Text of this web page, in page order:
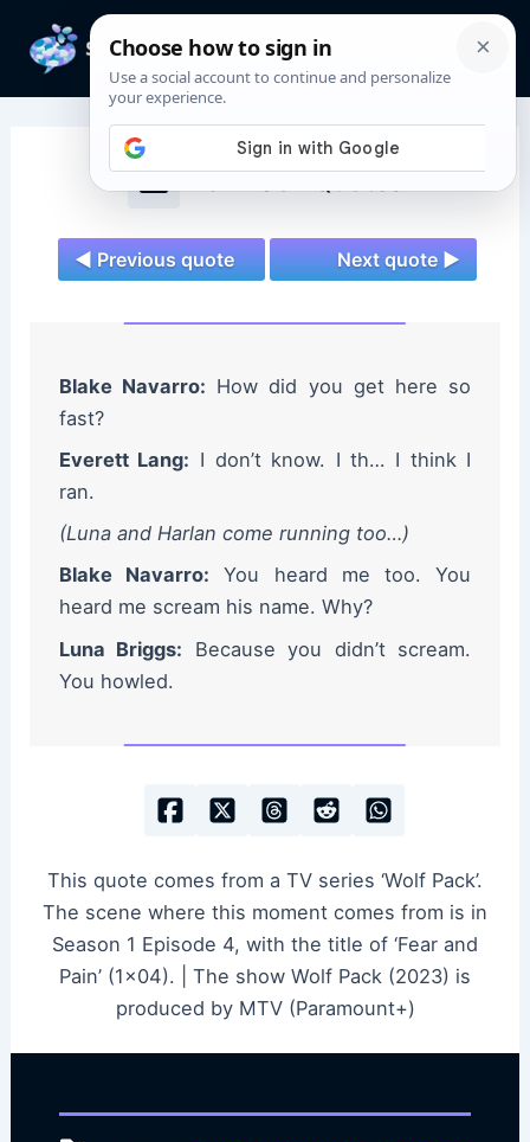
content
Wolf Pack Quotes
◄ Previous quote Next quote ►
Blake Navarro: How did you get here so
fast?
Everett Lang: I don’t know. I th… I think I
ran.
(Luna and Harlan come running too…)
Blake Navarro: You heard me too. You
heard me scream his name. Why?
Luna Briggs: Because you didn’t scream.
You howled.
This quote comes from a TV series ‘Wolf Pack’.
The scene where this moment comes from is in
Season 1 Episode 4, with the title of ‘Fear and
Pain’ (1×04). | The show Wolf Pack (2023) is
produced by MTV (Paramount+)